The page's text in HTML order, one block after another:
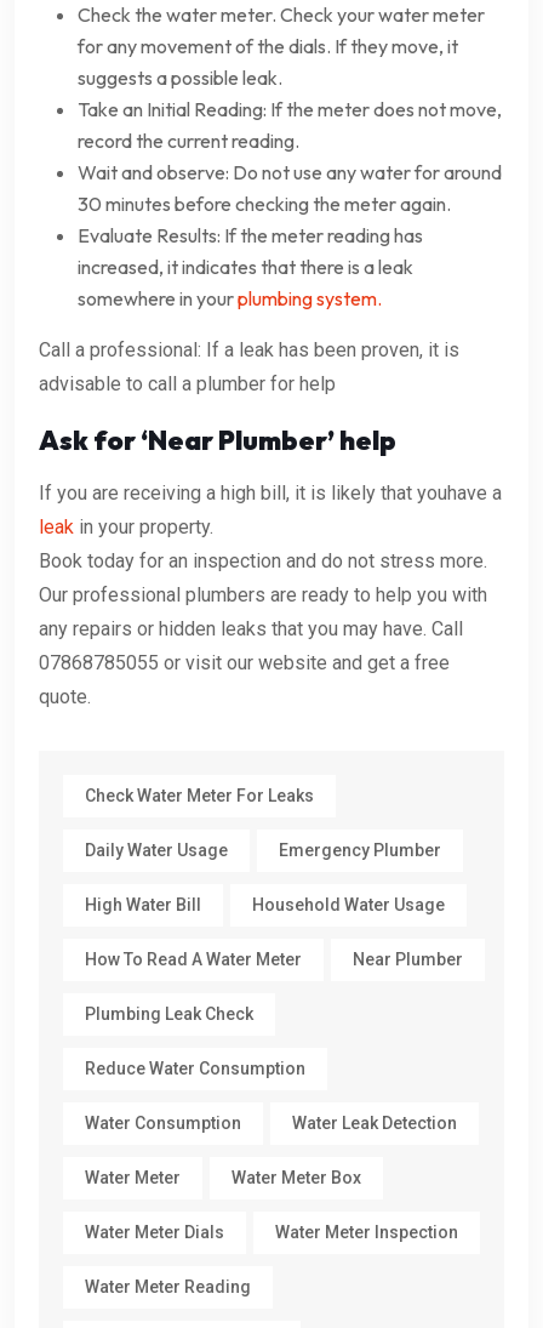
Check the water meter. Check your water meter
for any movement of the dials. If they move, it
suggests a possible leak.
Take an Initial Reading: If the meter does not move,
record the current reading.
Wait and observe: Do not use any water for around
30 minutes before checking the meter again.
Evaluate Results: If the meter reading has
increased, it indicates that there is a leak
somewhere in yourplumbing system.
Call a professional: If a leak has been proven, it is
advisable to call a plumber for help
Ask for ‘Near Plumber’ help
If you are receiving a high bill, it is likely that youhave a
leak in your property.
Book today for an inspection and do not stress more.
Our professional plumbers are ready to help you with
any repairs or hidden leaks that you may have. Call
07868785055 or visit our website and get a free
quote.
Check Water Meter For Leaks
Daily Water Usage Emergency Plumber
High Water Bill Household Water Usage
How To Read A Water Meter Near Plumber
Plumbing Leak Check
Reduce Water Consumption
Water Consumption Water Leak Detection
Water Meter Water Meter Box
Water Meter Dials Water Meter Inspection
Water Meter Reading